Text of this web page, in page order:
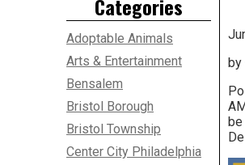
by
be
Categories
Adoptable Animals
Arts & Entertainment
Bensalem
Bristol Borough
Bristol Township
Center City Philadelphia